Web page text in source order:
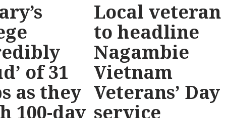
of 31
as they
100-day
Local veteran
to headline
Nagambie
Vietnam
Veterans’ Day
service